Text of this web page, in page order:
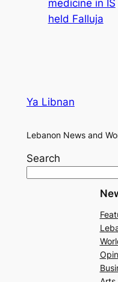
medicine in IS
held Falluja
Ya Libnan
Lebanon News and
Search